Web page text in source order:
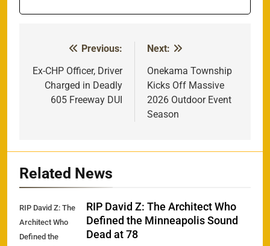
navigation
Previous:
Ex-CHP Officer, Driver
Charged in Deadly
605 Freeway DUI
Next:
Onekama Township
Kicks Off Massive
2026 Outdoor Event
Season
Related News
RIP David Z: The
Architect Who
Defined the
RIP David Z: The Architect Who
Defined the Minneapolis Sound
Dead at 78